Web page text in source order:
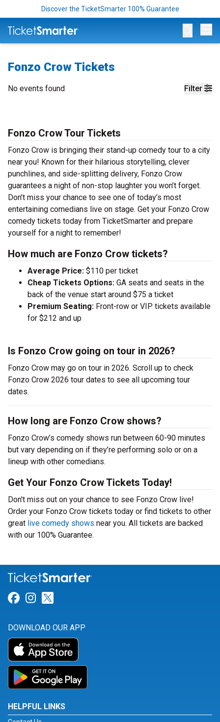
Discover the TicketSmarter 100% Guarantee
Fonzo Crow Tickets
Filter
No events found
Fonzo Crow Tour Tickets
Fonzo Crow is bringing their stand-up comedy tour to a city
near you! Known for their hilarious storytelling, clever
punchlines, and side-splitting delivery, Fonzo Crow
guarantees a night of non-stop laughter you won’t forget.
Don’t miss your chance to see one of today’s most
entertaining comedians live on stage. Get your Fonzo Crow
comedy tickets today from TicketSmarter and prepare
yourself for a night to remember!
How much are Fonzo Crow tickets?
Average Price: $110 per ticket
Cheap Tickets Options: GA seats and seats in the
back of the venue start around $75 a ticket
Premium Seating: Front-row or VIP tickets available
for $212 and up
Is Fonzo Crow going on tour in 2026?
Fonzo Crow may go on tour in 2026. Scroll up to check
Fonzo Crow 2026 tour dates to see all upcoming tour
dates.
How long are Fonzo Crow shows?
Fonzo Crow’s comedy shows run between 60-90 minutes
but vary depending on if they’re performing solo or on a
lineup with other comedians.
Get Your Fonzo Crow Tickets Today!
Don't miss out on your chance to see Fonzo Crow live!
Order your Fonzo Crow tickets today or find tickets to other
great live comedy shows near you. All tickets are backed
with our 100% Guarantee.
Link for Facebook
Link for Instagram
DOWNLOAD OUR APP
HELPFUL LINKS